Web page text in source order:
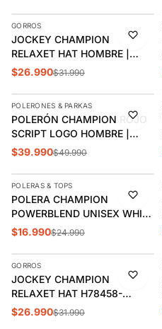
-16%
GORROS
JOCKEY CHAMPION
RELAXET HAT HOMBRE |
H78458-592082
$26.990$31.990
-20%
AGREGAR
POLERONES & PARKAS
POLERÓN CHAMPION ROJO
SCRIPT LOGO HOMBRE |
T4177-549921
$39.990$49.990
-32%
AGREGAR
POLERAS & TOPS
POLERA CHAMPION
POWERBLEND UNISEX WHITE
T85332-586IKA
$16.990$24.990
-16%
AGREGAR
GORROS
JOCKEY CHAMPION
RELAXET HAT H78458-
592082
$26.990$31.990
AGREGAR